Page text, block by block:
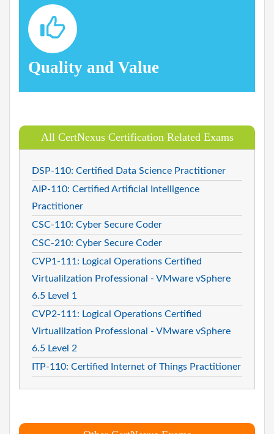
Quality and Value
All CertNexus Certification Related Exams
DSP-110: Certified Data Science Practitioner
AIP-110: Certified Artificial Intelligence
Practitioner
CSC-110: Cyber Secure Coder
CSC-210: Cyber Secure Coder
CVP1-111: Logical Operations Certified
Virtualilzation Professional - VMware vSphere
6.5 Level 1
CVP2-111: Logical Operations Certified
Virtualilzation Professional - VMware vSphere
6.5 Level 2
ITP-110: Certified Internet of Things Practitioner